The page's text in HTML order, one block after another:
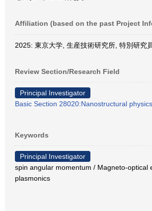
Affiliation (based on the past Project
2025: 東京大学, 生産技術研究所, 特別研究
Review Section/Research Field
Principal Investigator
Basic Section 28020:Nanostructural
Keywords
Principal Investigator
spin angular momentum / Magneto-optical
plasmonics